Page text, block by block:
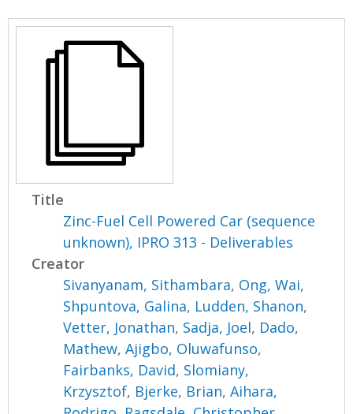
Title
Zinc-Fuel Cell Powered Car (sequence
unknown), IPRO 313 - Deliverables
Creator
Sivanyanam, Sithambara, Ong, Wai,
Shpuntova, Galina, Ludden, Shanon,
Vetter, Jonathan, Sadja, Joel, Dado,
Mathew,Ajigbo, Oluwafunso,
Fairbanks, David, Slomiany,
Krzysztof, Bjerke, Brian,Aihara,